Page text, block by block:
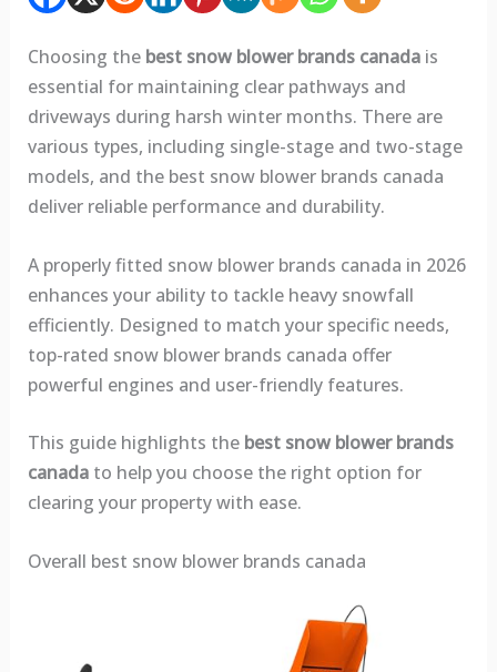
Choosing the best snow blower brands canadais
essential for maintaining clear pathways and
driveways during harsh winter months. There are
various types, including single-stage and two-stage
models, and the best snow blower brands canada
deliver reliable performance and durability.
A properly fitted snow blower brands canada in 2026
enhances your ability to tackle heavy snowfall
efficiently. Designed to match your specific needs,
top-rated snow blower brands canada offer
powerful engines and user-friendly features.
This guide highlights the best snow blower brands
canadato help you choose the right option for
clearing your property with ease.
Overall best snow blower brands canada